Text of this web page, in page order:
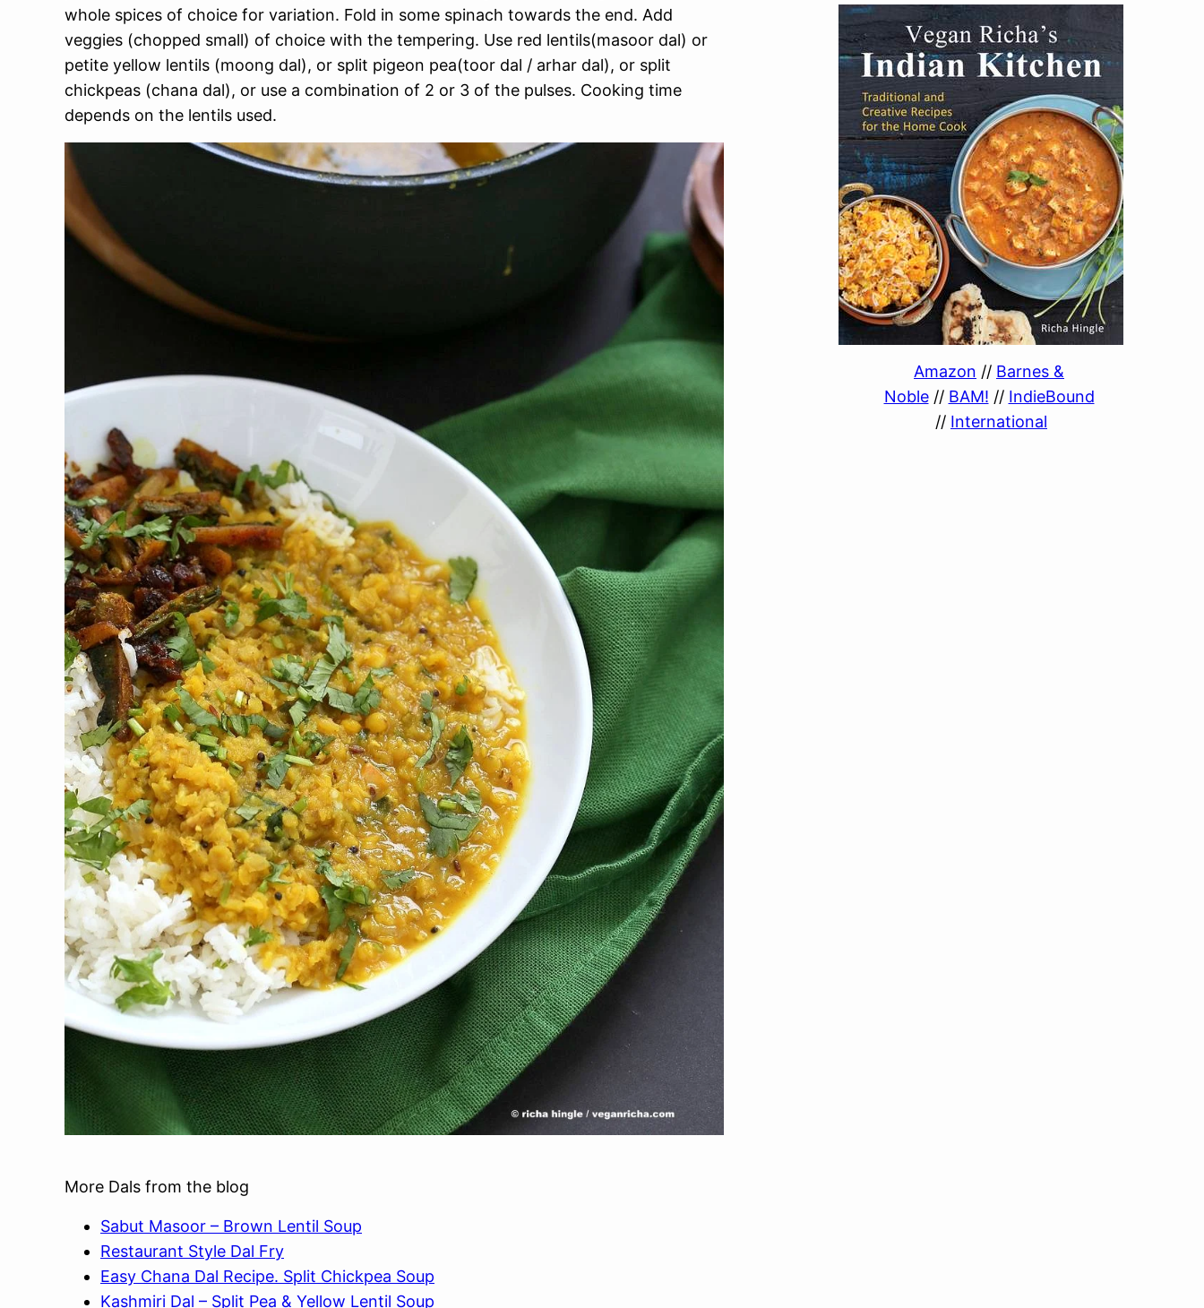
whole spices of choice for variation. Fold in some spinach towards the end. Add
veggies (chopped small) of choice with the tempering. Use red lentils(masoor dal) or
petite yellow lentils (moong dal), or split pigeon pea(toor dal / arhar dal), or split
chickpeas (chana dal), or use a combination of 2 or 3 of the pulses. Cooking time
depends on the lentils used.
More Dals from the blog
Sabut Masoor – Brown Lentil Soup
Restaurant Style Dal Fry
Easy Chana Dal Recipe. Split Chickpea Soup
Kashmiri Dal – Split Pea & Yellow Lentil Soup
Amazon // Barnes &
Noble// BAM! // IndieBound
// International